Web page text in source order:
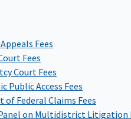
Fees
Fees
Court Fees
Public Access Fees
of Federal Claims Fees
on Multidistrict Litigation